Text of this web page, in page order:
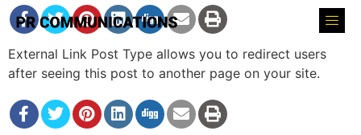
External Link Post Type allows you to redirect users
after seeing this post to another page on your site.